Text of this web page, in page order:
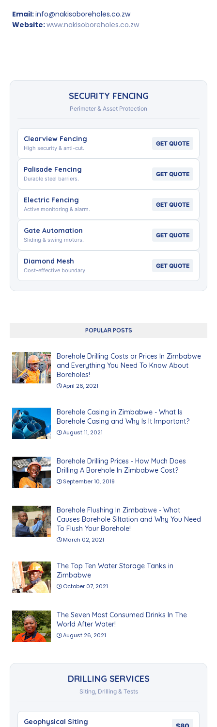
Email:info@nakisoboreholes.co.zw
Website:www.nakisoboreholes.co.zw
SECURITY FENCING
Perimeter & Asset Protection
Clearview Fencing
High security & anti-cut.
GET QUOTE
Palisade Fencing
Durable steel barriers.
GET QUOTE
Electric Fencing
Active monitoring & alarm.
GET QUOTE
Gate Automation
Sliding & swing motors.
GET QUOTE
Diamond Mesh
Cost-effective boundary.
GET QUOTE
POPULAR POSTS
Borehole Drilling Costs or Prices In Zimbabwe
and Everything You Need To Know About
Boreholes!
April 26, 2021
Borehole Casing in Zimbabwe - What Is
Borehole Casing and Why Is It Important?
August 11, 2021
Borehole Drilling Prices - How Much Does
Drilling A Borehole In Zimbabwe Cost?
September 10, 2019
Borehole Flushing In Zimbabwe - What
Causes Borehole Siltation and Why You Need
To Flush Your Borehole!
March 02, 2021
The Top Ten Water Storage Tanks in
Zimbabwe
October 07, 2021
The Seven Most Consumed Drinks In The
World After Water!
August 26, 2021
DRILLING SERVICES
Siting, Drilling & Tests
Geophysical Siting